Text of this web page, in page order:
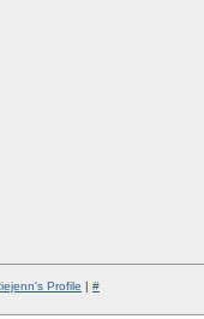
Profile | #